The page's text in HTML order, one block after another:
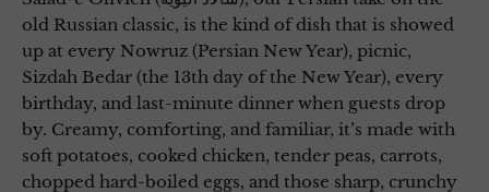
old Russian classic, is the kind of dish that is showed
up at every Nowruz (Persian New Year), picnic,
Sizdah Bedar (the 13th day of the New Year), every
birthday, and last-minute dinner when guests drop
by. Creamy, comforting, and familiar, it’s made with
soft potatoes, cooked chicken, tender peas, carrots,
chopped hard-boiled eggs, and those sharp, crunchy